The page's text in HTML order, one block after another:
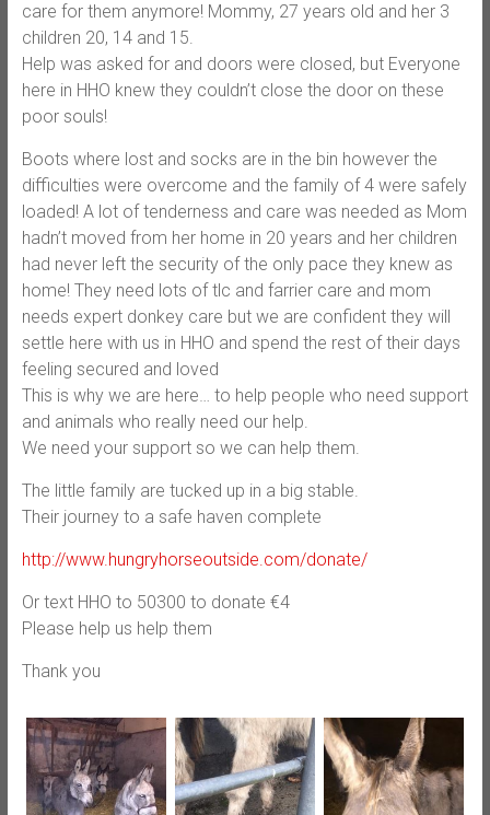
care for them anymore! Mommy, 27 years old and her 3
children 20, 14 and 15.
Help was asked for and doors were closed, but Everyone
here in HHO knew they couldn’t close the door on these
poor souls!
Boots where lost and socks are in the bin however the
difficulties were overcome and the family of 4 were safely
loaded! A lot of tenderness and care was needed as Mom
hadn’t moved from her home in 20 years and her children
had never left the security of the only pace they knew as
home! They need lots of tlc and farrier care and mom
needs expert donkey care but we are confident they will
settle here with us in HHO and spend the rest of their days
feeling secured and loved
This is why we are here… to help people who need support
and animals who really need our help.
We need your support so we can help them.
The little family are tucked up in a big stable.
Their journey to a safe haven complete
http://www.hungryhorseoutside.com/donate/
Or text HHO to 50300 to donate €4
Please help us help them
Thank you